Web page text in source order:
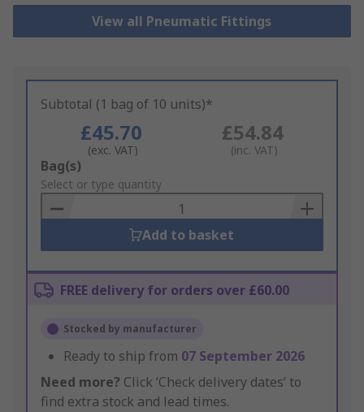
View all Pneumatic Fittings
Subtotal (1 bag of 10 units)*
£45.70
(exc. VAT)
£54.84
(inc. VAT)
Add
to
Basket
Bag(s)
Select or type quantity
Add to basket
FREE delivery for orders over £60.00
Stocked by manufacturer
Ready to ship from 07 September 2026
Need more? Click ‘Check delivery dates’ to
find extra stock and lead times.